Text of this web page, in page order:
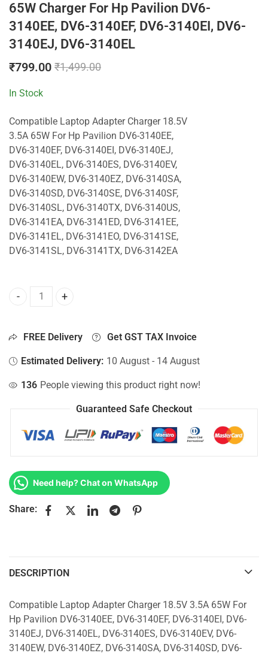
65W Charger For Hp Pavilion DV6-
3140EE, DV6-3140EF, DV6-3140EI, DV6-
3140EJ, DV6-3140EL
₹799.00 ₹1,499.00
In Stock
Compatible Laptop Adapter Charger 18.5V
3.5A 65W For Hp Pavilion DV6-3140EE,
DV6-3140EF, DV6-3140EI, DV6-3140EJ,
DV6-3140EL, DV6-3140ES, DV6-3140EV,
DV6-3140EW, DV6-3140EZ, DV6-3140SA,
DV6-3140SD, DV6-3140SE, DV6-3140SF,
DV6-3140SL, DV6-3140TX, DV6-3140US,
DV6-3141EA, DV6-3141ED, DV6-3141EE,
DV6-3141EL, DV6-3141EO, DV6-3141SE,
DV6-3141SL, DV6-3141TX, DV6-3142EA
65W Charger For Hp Pavilion DV6-3140EE, DV6-3140EF,
FREE Delivery Get GST TAX Invoice
Estimated Delivery: 10 August - 14 August
136 People viewing this product right now!
Guaranteed Safe Checkout
Need help? Chat on WhatsApp
Share:
DESCRIPTION
Compatible Laptop Adapter Charger 18.5V 3.5A 65W For
Hp Pavilion DV6-3140EE, DV6-3140EF, DV6-3140EI, DV6-
3140EJ, DV6-3140EL, DV6-3140ES, DV6-3140EV, DV6-
3140EW, DV6-3140EZ, DV6-3140SA, DV6-3140SD, DV6-